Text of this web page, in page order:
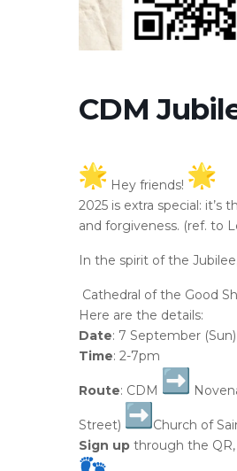
CDM
Hey friends!
2025 is extra special: it’s
and forgiveness. (ref. to
In the spirit of the
Cathedral of the Good
Here are the details:
Date: 7 September (Sun)
Time: 2-7pm
Route: CDM
Street) Church of
Sign up through the